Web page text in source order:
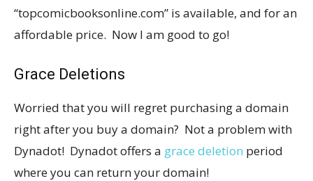
“topcomicbooksonline.com” is available, and for an
affordable price. Now I am good to go!
Grace Deletions
Worried that you will regret purchasing a domain
right after you buy a domain? Not a problem with
Dynadot! Dynadot offers a grace deletion period
where you can return your domain!